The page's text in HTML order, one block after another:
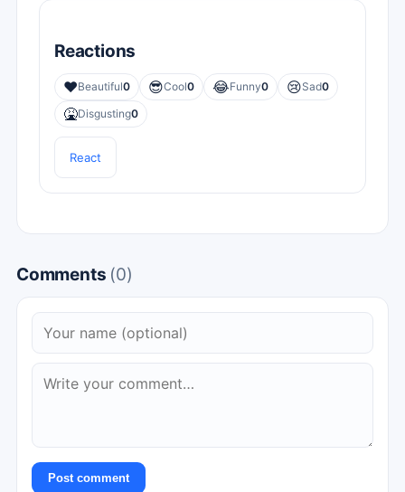
Reactions
❤️Beautiful0 😎Cool0 😂Funny0 😢Sad0
🤮Disgusting0
React
Comments (0)
Post comment